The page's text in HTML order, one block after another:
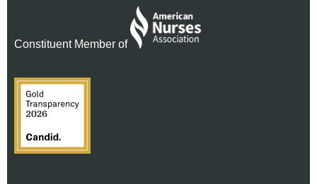
Constituent Member of